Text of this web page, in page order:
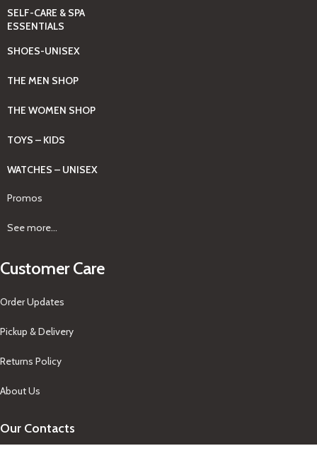
SELF-CARE & SPA
ESSENTIALS
SHOES-UNISEX
THE MEN SHOP
THE WOMEN SHOP
TOYS – KIDS
WATCHES – UNISEX
Promos
See more...
Customer Care
Order Updates
Pickup & Delivery
Returns Policy
About Us
Our Contacts